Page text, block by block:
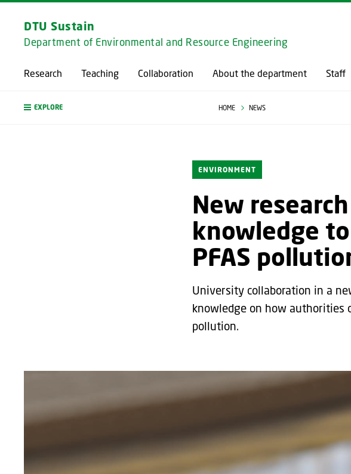
GO TO
DTU Sustain
Department of Environmental and Resource Engineering
Research Teaching Collaboration About the department Staff
EXPLORE HOME NEWS
ENVIRONMENT
New
knowledge
PFAS
University collaboration in a
knowledge on how authorities
pollution.